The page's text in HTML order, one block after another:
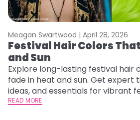
Meagan Swartwood | April 28, 2026
Festival Hair Colors
and Sun
Explore long-lasting festival hair
fade in heat and sun. Get expert
ideas, and essentials for vibrant
READ MORE